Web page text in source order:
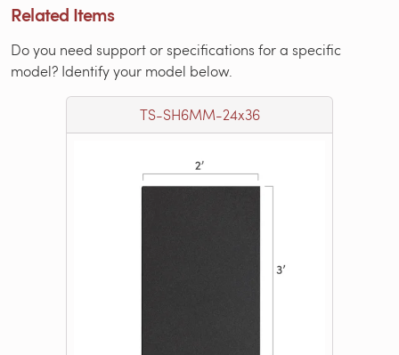
Related Items
Do you need support or specifications for a specific
model? Identify your model below.
TS-SH6MM-24x36